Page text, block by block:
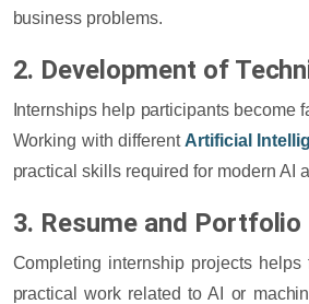
business problems.
2. Development of
Internships help participants become
Working with different Artificial
practical skills required for modern AI
3. Resume and Portfolio
Completing internship projects
practical work related to AI or